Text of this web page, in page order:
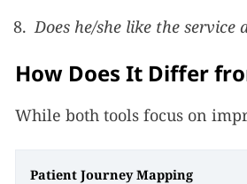
Does he/she like the service
How Does It Differ
While both tools focus on
Patient Journey Mapping